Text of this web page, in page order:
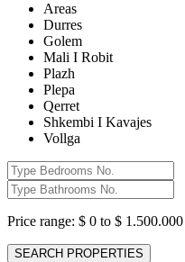
Areas
Durres
Golem
Mali I Robit
Plazh
Plepa
Qerret
Shkembi I Kavajes
Vollga
Price range: $ 0 to $ 1.500.000